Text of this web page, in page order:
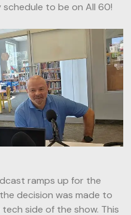
to be on All 60!
ramps up for the
decision was made to
side of the show. This